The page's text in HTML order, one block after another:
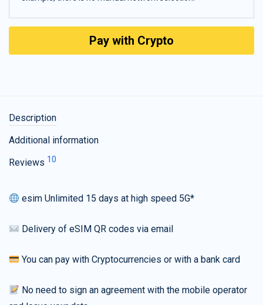
Pay with Crypto
Description
Additional information
Reviews 10
esim Unlimited 15 days at high speed 5G*
Delivery of eSIM QR codes via email
You can pay with Cryptocurrencies or with a bank card
No need to sign an agreement with the mobile operator